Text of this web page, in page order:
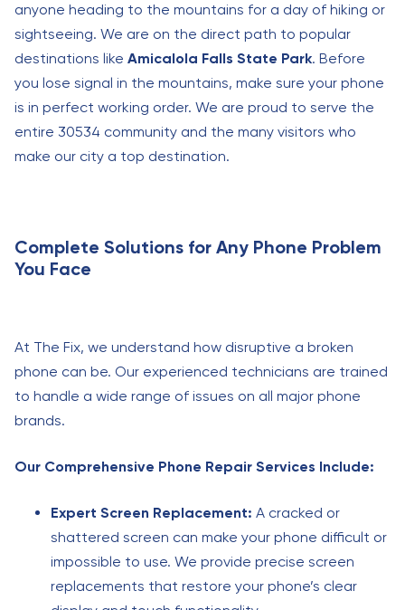
anyone heading to the mountains for a day of hiking or
sightseeing. We are on the direct path to popular
destinations like Amicalola Falls State Park. Before
you lose signal in the mountains, make sure your phone
is in perfect working order. We are proud to serve the
entire 30534 community and the many visitors who
make our city a top destination.
Complete Solutions for Any Phone Problem
You Face
At The Fix, we understand how disruptive a broken
phone can be. Our experienced technicians are trained
to handle a wide range of issues on all major phone
brands.
Our Comprehensive Phone Repair Services Include:
Expert Screen Replacement: A cracked or
shattered screen can make your phone difficult or
impossible to use. We provide precise screen
replacements that restore your phone’s clear